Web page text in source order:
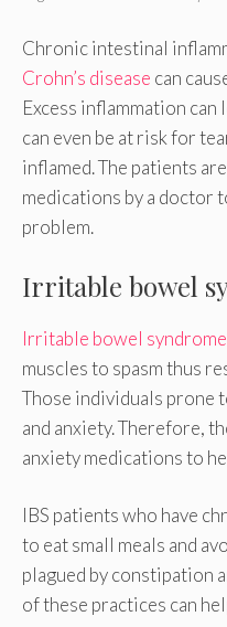
Chronic intestinal
Crohn’s disease can
Excess inflammation
can even be at risk for
inflamed. The patients
medications by a doctor
problem.
Irritable bowel
Irritable bowel syndrome
muscles to spasm thus
Those individuals prone
and anxiety. Therefore,
anxiety medications to
IBS patients who have
to eat small meals and
plagued by constipation
of these practices can